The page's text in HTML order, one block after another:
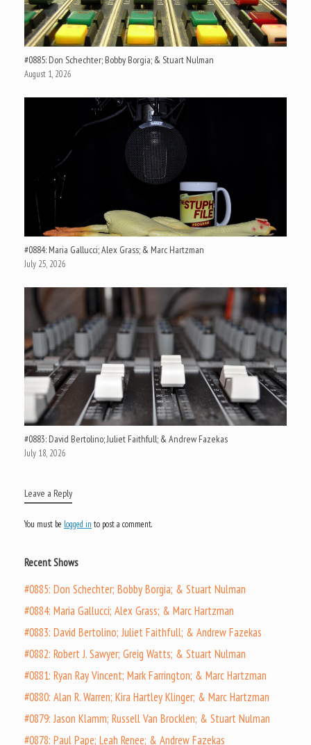
#0885: Don Schechter; Bobby Borgia; & Stuart Nulman
August 1, 2026
#0884: Maria Gallucci; Alex Grass; & Marc Hartzman
July 25, 2026
#0883: David Bertolino; Juliet Faithfull; & Andrew Fazekas
July 18, 2026
Leave a Reply
You must be logged in to post a comment.
Recent Shows
#0885: Don Schechter; Bobby Borgia; & Stuart Nulman
#0884: Maria Gallucci; Alex Grass; & Marc Hartzman
#0883: David Bertolino; Juliet Faithfull; & Andrew Fazekas
#0882: Robert J. Sawyer; Greig Watts; & Stuart Nulman
#0881: Ryan Ray Vincent; Mark Farrington; & Marc Hartzman
#0880: Alan R. Warren; Kira Hartley Klinger; & Marc Hartzman
#0879: Jason Klamm; Russell Van Brocklen; & Stuart Nulman
#0878: Paul Pape; Leah Renee; & Andrew Fazekas